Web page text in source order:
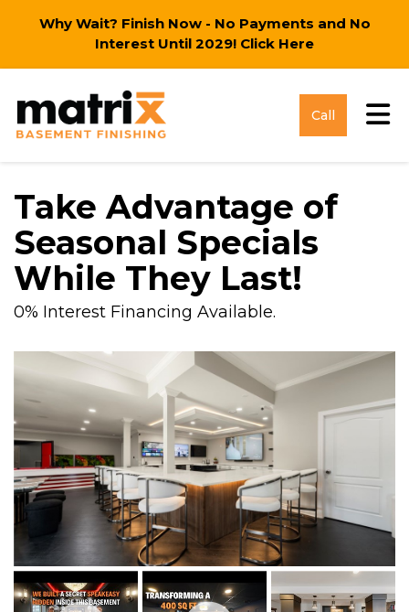
Why Wait? Finish Now - No Payments and No
Interest Until 2029! Click Here
Call
Take Advantage of
Seasonal Specials
While They Last!
0% Interest Financing Available.